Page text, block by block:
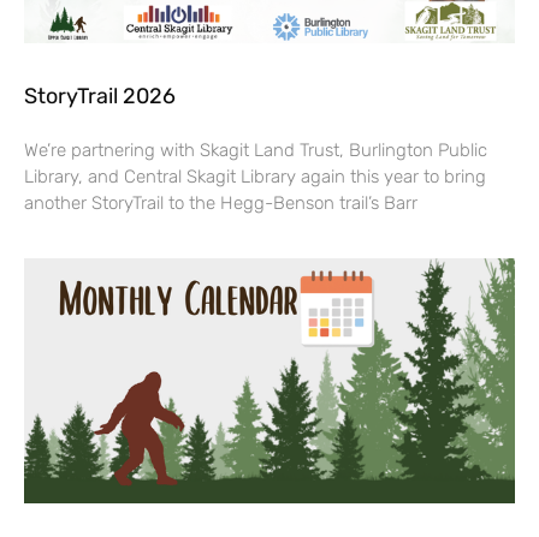
StoryTrail 2026
We’re partnering with Skagit Land Trust, Burlington Public
Library, and Central Skagit Library again this year to bring
another StoryTrail to the Hegg-Benson trail’s Barr